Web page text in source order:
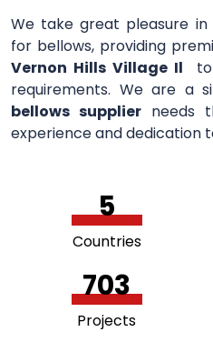
We take great pleasure
for bellows, providing
Vernon Hills Village Il to
requirements. We are a
bellows supplier needs
experience and dedication
5
Countries
756
Projects